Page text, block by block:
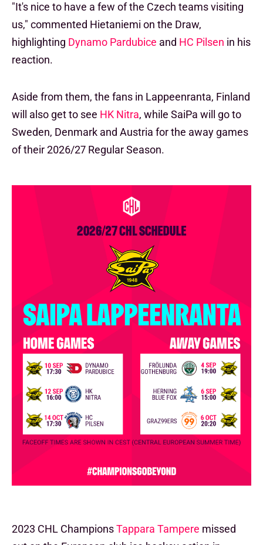
"It's nice to have a few of the Czech teams visiting
us," commented Hietaniemi on the Draw,
highlighting Dynamo Pardubice and HC Pilsen in his
reaction.
Aside from them, the fans in Lappeenranta, Finland
will also get to see HK Nitra, while SaiPa will go to
Sweden, Denmark and Austria for the away games
of their 2026/27 Regular Season.
2023 CHL ChampionsTappara Tampere missed